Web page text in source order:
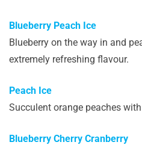
Blueberry Peach Ice
Blueberry on the way in and
extremely refreshing flavour.
Peach Ice
Succulent orange peaches
Blueberry Cherry Cranberry